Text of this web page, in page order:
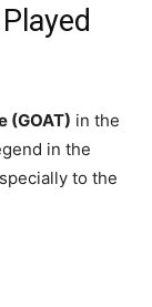
(GOAT) in the
in the
to the